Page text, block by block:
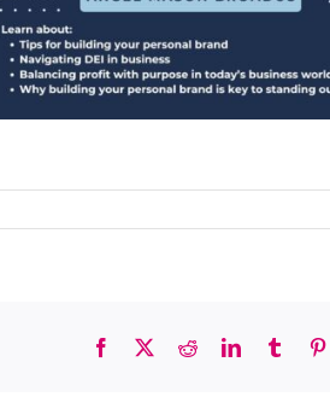
Facebook RedditLinkedInTumblr